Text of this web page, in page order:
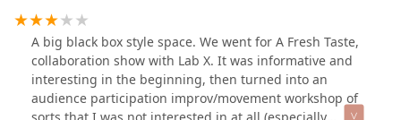
A big black box style space. We went for A Fresh Taste,
collaboration show with Lab X. It was informative and
interesting in the beginning, then turned into an
audience participation improv/movement workshop of